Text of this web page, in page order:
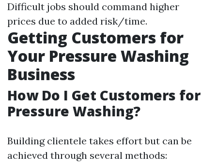
Difficult jobs should command higher
prices due to added risk/time.
Getting Customers for
Your Pressure Washing
Business
How Do I Get Customers for
Pressure Washing?
Building clientele takes effort but can be
achieved through several methods: